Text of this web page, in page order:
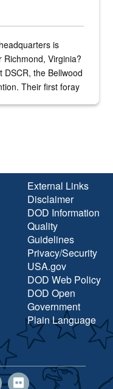
is
Richmond, Virginia?
the Bellwood
Their first foray
External Links
Disclaimer
DOD Information
Quality
Guidelines
Privacy/Security
USA.gov
DOD Web Policy
DOD Open
Government
Plain Language